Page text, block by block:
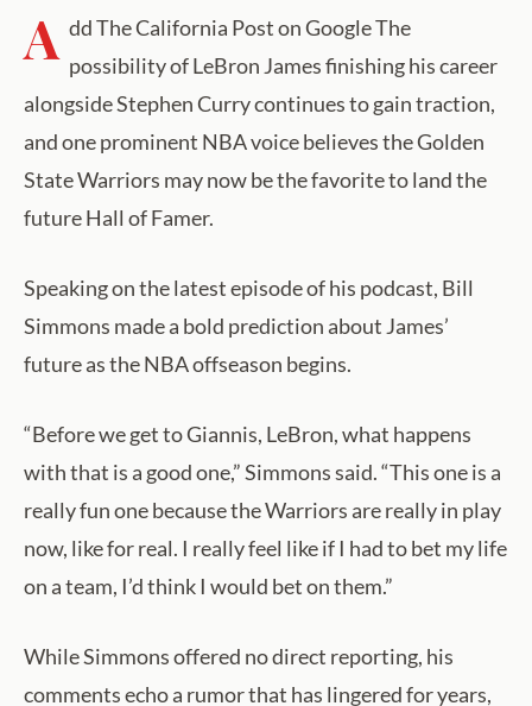
A dd The California Post on Google The
possibility of LeBron James finishing his career
alongside Stephen Curry continues to gain traction,
and one prominent NBA voice believes the Golden
State Warriors may now be the favorite to land the
future Hall of Famer.
Speaking on the latest episode of his podcast, Bill
Simmons made a bold prediction about James’
future as the NBA offseason begins.
“Before we get to Giannis, LeBron, what happens
with that is a good one,” Simmons said. “This one is a
really fun one because the Warriors are really in play
now, like for real. I really feel like if I had to bet my life
on a team, I’d think I would bet on them.”
While Simmons offered no direct reporting, his
comments echo a rumor that has lingered for years,